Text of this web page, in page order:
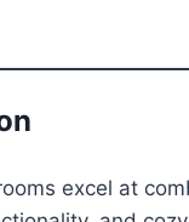
excel at